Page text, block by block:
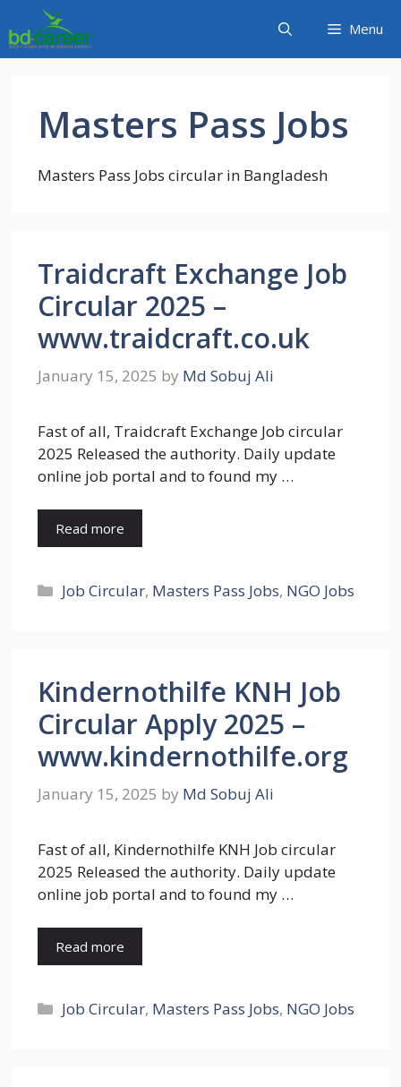
to
content
Menu
Masters Pass Jobs
Masters Pass Jobs circular in Bangladesh
Traidcraft Exchange Job
Circular 2025 –
www.traidcraft.co.uk
January 15, 2025 by Md Sobuj Ali
Fast of all, Traidcraft Exchange Job circular
2025 Released the authority. Daily update
online job portal and to found my …
Read more
Categories
Job Circular, Masters Pass Jobs, NGO Jobs
Kindernothilfe KNH Job
Circular Apply 2025 –
www.kindernothilfe.org
January 15, 2025 by Md Sobuj Ali
Fast of all, Kindernothilfe KNH Job circular
2025 Released the authority. Daily update
online job portal and to found my …
Read more
Categories
Job Circular, Masters Pass Jobs, NGO Jobs